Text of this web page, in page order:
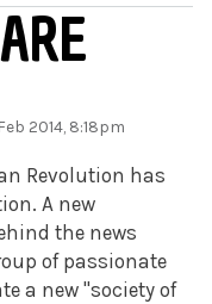
2014, 8:18pm
Revolution has
A new
the news
of passionate
a new "society of